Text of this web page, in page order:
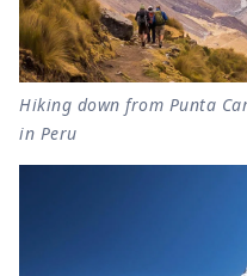
Hiking down from Punta
in Peru